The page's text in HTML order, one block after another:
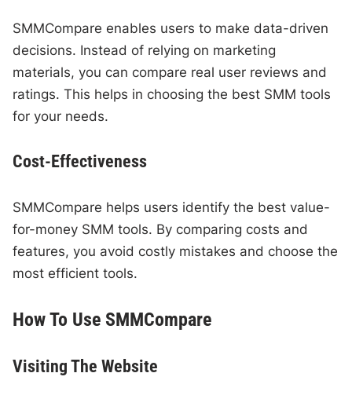
SMMCompare enables users to make data-driven
decisions. Instead of relying on marketing
materials, you can compare real user reviews and
ratings. This helps in choosing the best SMM tools
for your needs.
Cost-Effectiveness
SMMCompare helps users identify the best value-
for-money SMM tools. By comparing costs and
features, you avoid costly mistakes and choose the
most efficient tools.
How To Use SMMCompare
Visiting The Website